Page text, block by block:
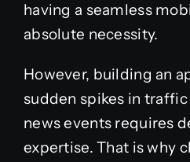
having a seamless
absolute necessity.
However, building an
sudden spikes in
news events requires
expertise. That is why